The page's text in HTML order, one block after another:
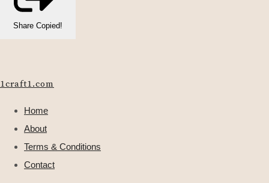
Share Copied!
1craft1.com
Home
About
Terms & Conditions
Contact